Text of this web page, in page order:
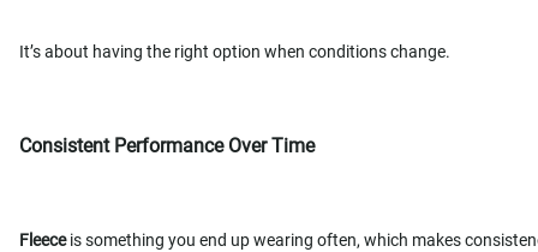
It’s about having the right option when conditions change.
Consistent Performance Over Time
Fleeceis something you end up wearing often, which makes